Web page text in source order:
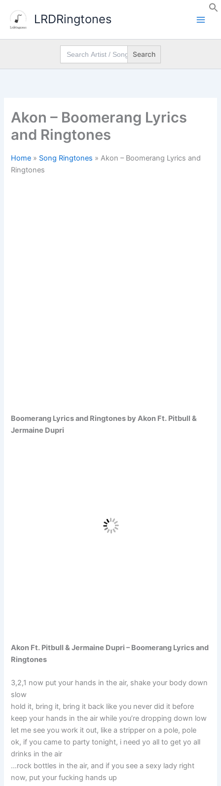
content
LRDRingtones
Search
for:
Akon – Boomerang Lyrics
and Ringtones
Home » Song Ringtones » Akon – Boomerang Lyrics and
Ringtones
Boomerang Lyrics and Ringtones by Akon Ft. Pitbull &
Jermaine Dupri
Akon Ft. Pitbull & Jermaine Dupri – Boomerang Lyrics and
Ringtones
3,2,1 now put your hands in the air, shake your body down
slow
hold it, bring it, bring it back like you never did it before
keep your hands in the air while you’re dropping down low
let me see you work it out, like a stripper on a pole, pole
ok, if you came to party tonight, i need yo all to get yo all
drinks in the air
…rock bottles in the air, and if you see a sexy lady right
now, put your fucking hands up